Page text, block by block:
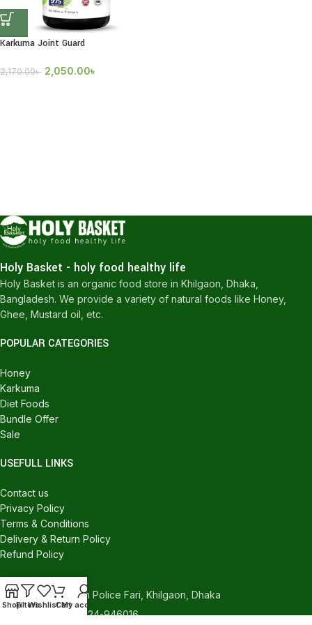
Karkuma Joint Guard
2,170.00৳ 2,050.00৳
Holy Basket - holy food healthy life
Holy Basket is an organic food store in Khilgaon, Dhaka,
Bangladesh. We provide a variety of natural foods like Honey,
Ghee, Mustard oil, etc.
POPULAR CATEGORIES
Honey
Karkuma
Diet Foods
Bundle Offer
Sale
USEFULL LINKS
Contact us
Privacy Policy
Terms & Conditions
Delivery & Return Policy
Refund Policy
CONTACT US
540/C, Khilgaon Police Fari, Khilgaon, Dhaka
Phone: +880 1324-946016
ShopFiltersWishlistCart
My account